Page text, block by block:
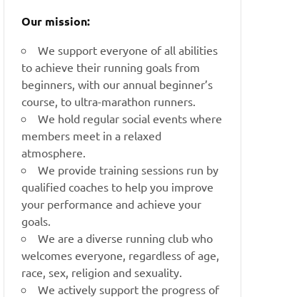
Our mission:
We support everyone of all abilities
to achieve their running goals from
beginners, with our annual beginner’s
course, to ultra-marathon runners.
We hold regular social events where
members meet in a relaxed
atmosphere.
We provide training sessions run by
qualified coaches to help you improve
your performance and achieve your
goals.
We are a diverse running club who
welcomes everyone, regardless of age,
race, sex, religion and sexuality.
We actively support the progress of